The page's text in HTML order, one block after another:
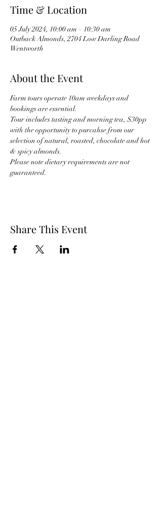
Time & Location
05 July 2024, 10:00 am – 10:30 am
Outback Almonds, 2704 Low Darling Road
Wentworth
About the Event
Farm tours operate 10am weekdays and
bookings are essential.
Tour includes tasting and morning tea, $30pp
with the opportunity to purcahse from our
selection of natural, roasted, chocolate and hot
& spicy almonds.
Please note dietary requirements are not
guaranteed.
Share This Event